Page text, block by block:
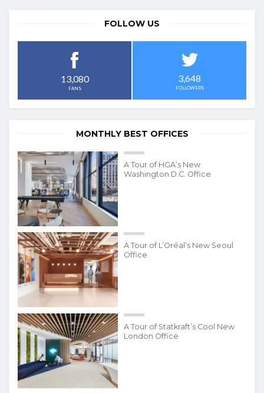
FOLLOW US
13,080
FANS
3,648
FOLLOWERS
MONTHLY BEST OFFICES
A Tour of HGA’s New
Washington D.C. Office
A Tour of L’Oréal’s New Seoul
Office
A Tour of Statkraft’s Cool New
London Office